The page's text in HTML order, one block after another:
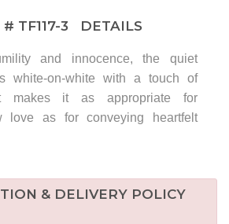
# TF117-3 DETAILS
and innocence, the quiet
white-on-white with a touch of
makes it as appropriate for
love as for conveying heartfelt
& DELIVERY POLICY